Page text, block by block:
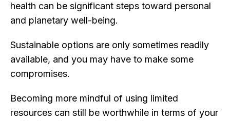
health can be significant steps toward personal
and planetary well-being.
Sustainable options are only sometimes readily
available, and you may have to make some
compromises.
Becoming more mindful of using limited
resources can still be worthwhile in terms of your